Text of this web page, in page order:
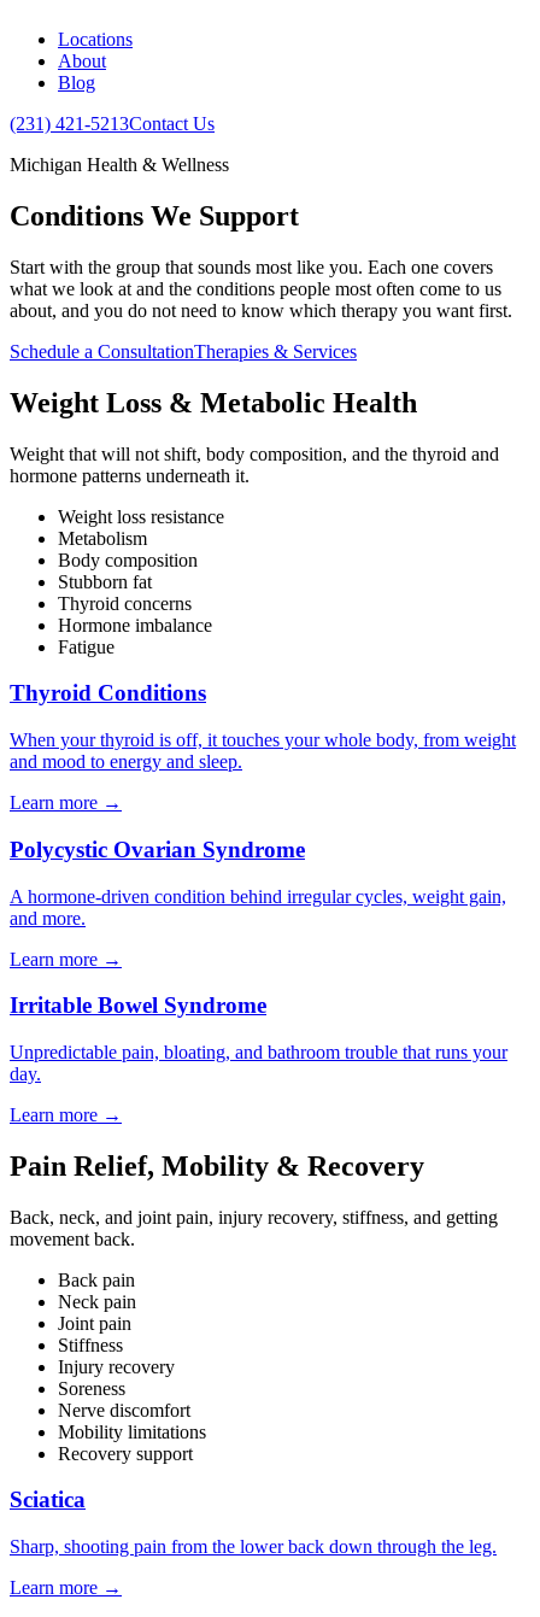
Locations
About
Blog
(231) 421-5213Contact Us
Michigan Health & Wellness
Conditions We Support
Start with the group that sounds most like you. Each one covers
what we look at and the conditions people most often come to us
about, and you do not need to know which therapy you want first.
Schedule a ConsultationTherapies & Services
Weight Loss & Metabolic Health
Weight that will not shift, body composition, and the thyroid and
hormone patterns underneath it.
Weight loss resistance
Metabolism
Body composition
Stubborn fat
Thyroid concerns
Hormone imbalance
Fatigue
Thyroid Conditions
When your thyroid is off, it touches your whole body, from weight
and mood to energy and sleep.
Learn more →
Polycystic Ovarian Syndrome
A hormone-driven condition behind irregular cycles, weight gain,
and more.
Learn more →
Irritable Bowel Syndrome
Unpredictable pain, bloating, and bathroom trouble that runs your
day.
Learn more →
Pain Relief, Mobility & Recovery
Back, neck, and joint pain, injury recovery, stiffness, and getting
movement back.
Back pain
Neck pain
Joint pain
Stiffness
Injury recovery
Soreness
Nerve discomfort
Mobility limitations
Recovery support
Sciatica
Sharp, shooting pain from the lower back down through the leg.
Learn more →